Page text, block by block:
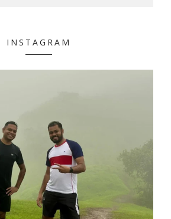
INSTAGRAM